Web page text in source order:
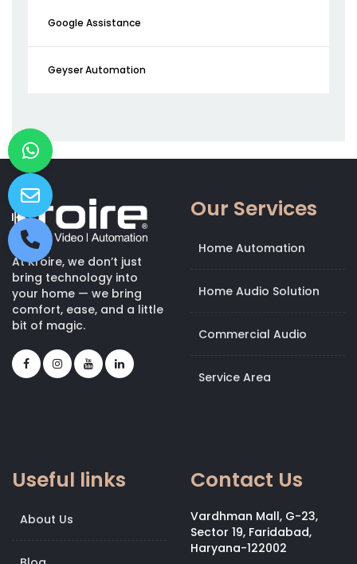
Google Assistance
Geyser Automation
At Kroire, we don’t just
bring technology into
your home — we bring
comfort, ease, and a little
bit of magic.
Our Services
Home Automation
Home Audio Solution
Commercial Audio
Service Area
Useful links
About Us
Contact Us
Vardhman Mall, G-23,
Sector 19, Faridabad,
Haryana-122002